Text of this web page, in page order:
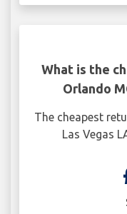
What is the
Orlando
The cheapest
Las Vegas